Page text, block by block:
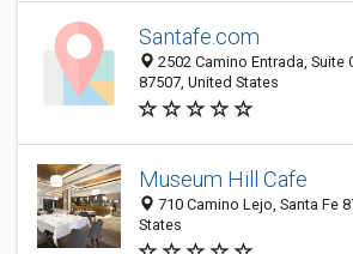
Santafe.com
2502 Camino Entrada, Suite
87507, United States
Museum Hill Cafe
710 Camino Lejo, Santa Fe
States